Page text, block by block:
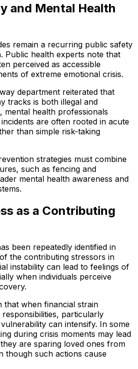
and Mental Health
remain a recurring public safety
Public health experts note that
perceived as accessible
of extreme emotional crisis.
department reiterated that
tracks is both illegal and
mental health professionals
are often rooted in acute
than simple risk-taking
strategies must combine
such as fencing and
mental health awareness and
as a Contributing
been repeatedly identified in
the contributing stressors in
instability can lead to feelings of
when individuals perceive
that when financial strain
particularly
can intensify. In some
during crisis moments may lead
are sparing loved ones from
though such actions cause